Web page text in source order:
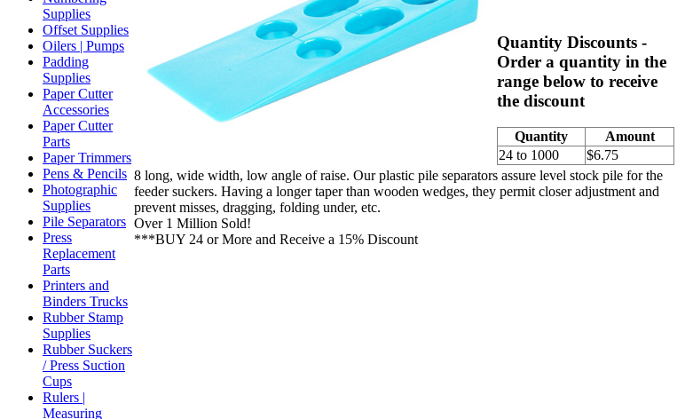
Supplies
Offset Supplies
Oilers | Pumps
Padding
Supplies
Paper Cutter
Accessories
Paper Cutter
Parts
Paper Trimmers
Pens & Pencils
Photographic
Supplies
Pile Separators
Press
Replacement
Parts
Printers and
Binders Trucks
Rubber Stamp
Supplies
Rubber Suckers
/ Press Suction
Cups
Rulers |
Measuring
Quantity Discounts -
Order a quantity in the
range below to receive
the discount
Quantity
Amount
24 to 1000
$6.75
8 long, wide width, low angle of raise. Our plastic pile separators assure level stock pile for the
feeder suckers. Having a longer taper than wooden wedges, they permit closer adjustment and
prevent misses, dragging, folding under, etc.
Over 1 Million Sold!
***BUY 24 or More and Receive a 15% Discount